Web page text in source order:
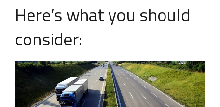
Here’s what you should
consider: